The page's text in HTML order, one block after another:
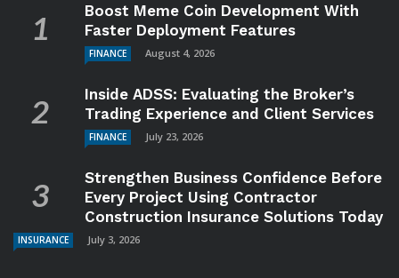
Boost Meme Coin Development With
Faster Deployment Features
FINANCE August 4, 2026
Inside ADSS: Evaluating the Broker’s
Trading Experience and Client Services
FINANCE July 23, 2026
Strengthen Business Confidence Before
Every Project Using Contractor
Construction Insurance Solutions Today
INSURANCE July 3, 2026